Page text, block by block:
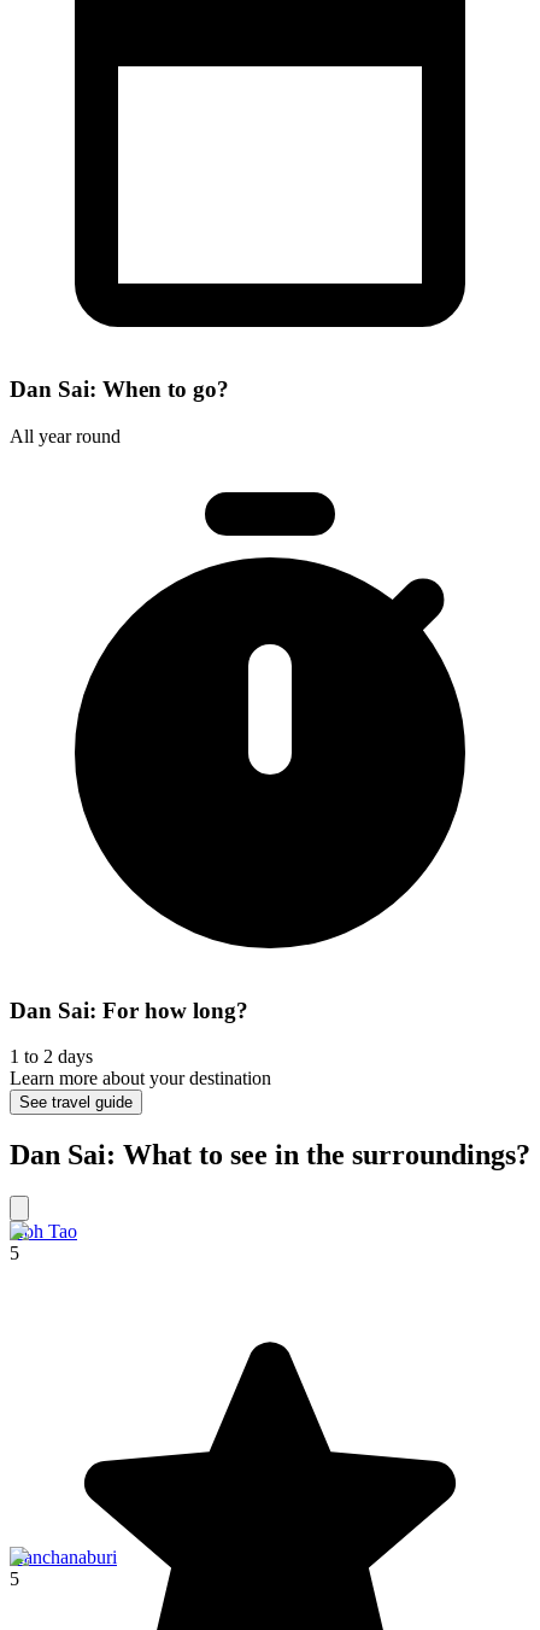
Dan Sai: When to go?
All year round
Dan Sai: For how long?
1 to 2 days
Learn more about your destination
See travel guide
Dan Sai: What to see in the surroundings?
Koh Tao
5
Kanchanaburi
5